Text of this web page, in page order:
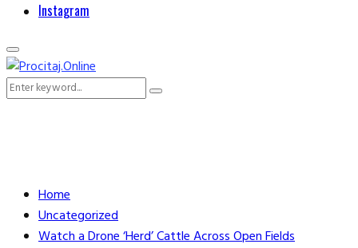
Instagram
Primary
Menu
Search
Search
Home
Uncategorized
Watch a Drone ‘Herd’ Cattle Across Open Fields